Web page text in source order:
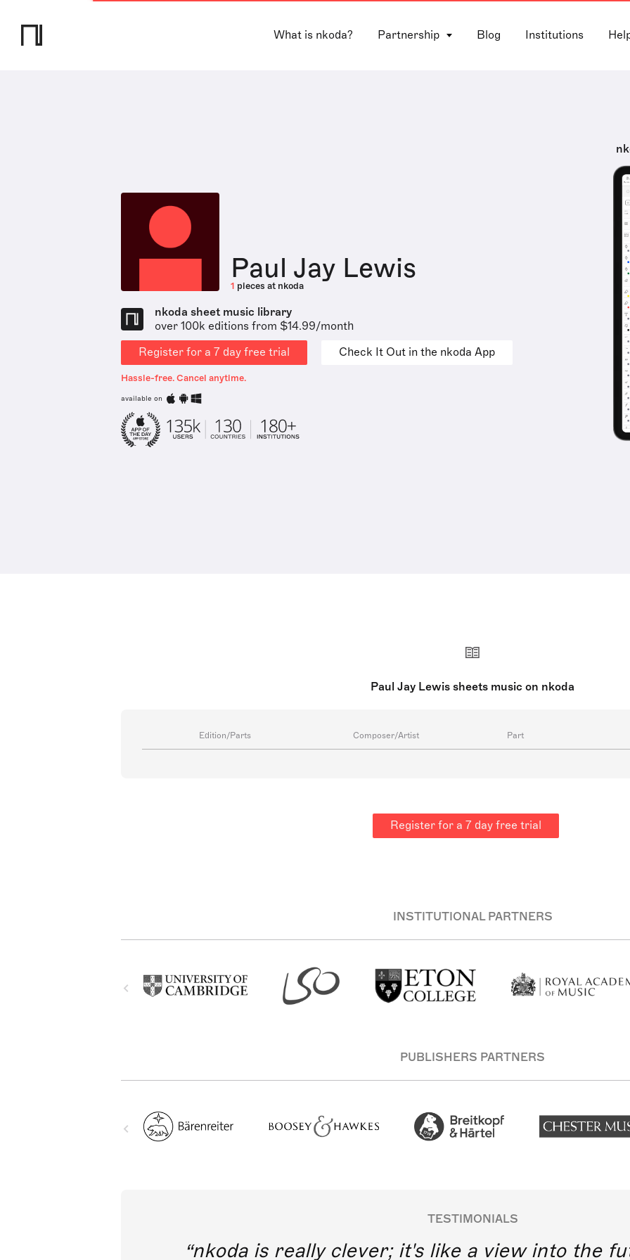
What is nkoda? Partnership Blog Institutions
Paul Jay Lewis
1 pieces at nkoda
nkoda sheet music library
over 100k editions from $14.99/month
Register for a 7 day free trial
Check It Out in the nkoda App
Hassle-free. Cancel anytime.
available on
Paul Jay Lewis sheets music on nkoda
Edition/Parts Composer/Artist Part
Register for a 7 day free trial
INSTITUTIONAL PARTNERS
PUBLISHERS PARTNERS
TESTIMONIALS
nkoda is really clever; it's like a view into the